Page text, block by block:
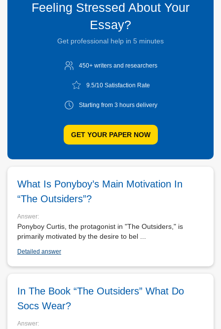
Feeling Stressed About Your
Essay?
Get professional help in 5 minutes
450+ writers and researchers
9.5/10Satisfaction Rate
Starting from 3hours delivery
GET YOUR PAPER NOW
What Is Ponyboy’s Main Motivation In
“The Outsiders”?
Answer:
Ponyboy Curtis, the protagonist in "The Outsiders," is
primarily motivated by the desire to bel ...
Detailed answer
In The Book “The Outsiders” What Do
Socs Wear?
Answer: